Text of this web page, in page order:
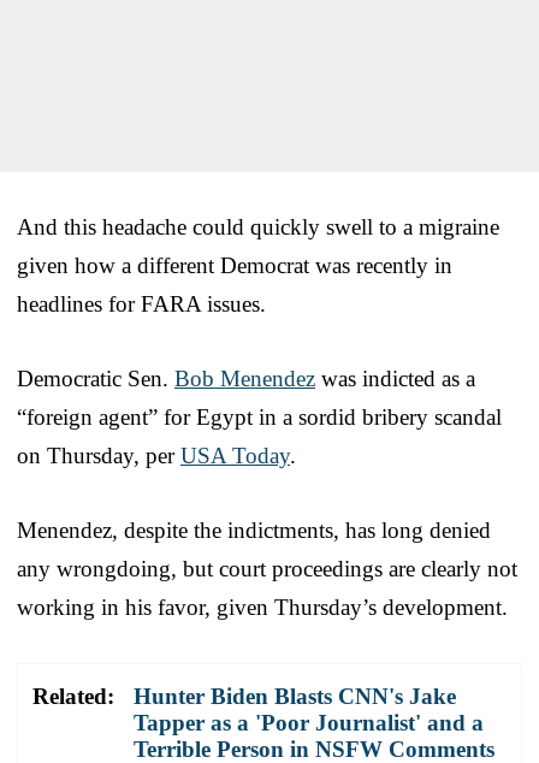
And this headache could quickly swell to a migraine
given how a different Democrat was recently in
headlines for FARA issues.
Democratic Sen. Bob Menendez was indicted as a
“foreign agent” for Egypt in a sordid bribery scandal
on Thursday, perUSA Today.
Menendez, despite the indictments, has long denied
any wrongdoing, but court proceedings are clearly not
working in his favor, given Thursday’s development.
Related:
Hunter Biden Blasts CNN's Jake
Tapper as a 'Poor Journalist' and a
Terrible Person in NSFW Comments